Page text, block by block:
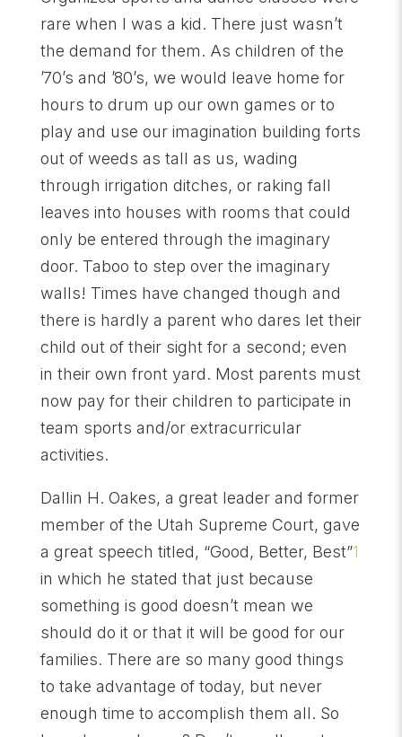
rare when I was a kid. There just wasn’t
the demand for them. As children of the
’70’s and ’80’s, we would leave home for
hours to drum up our own games or to
play and use our imagination building forts
out of weeds as tall as us, wading
through irrigation ditches, or raking fall
leaves into houses with rooms that could
only be entered through the imaginary
door. Taboo to step over the imaginary
walls! Times have changed though and
there is hardly a parent who dares let their
child out of their sight for a second; even
in their own front yard. Most parents must
now pay for their children to participate in
team sports and/or extracurricular
activities.
Dallin H. Oakes, a great leader and former
member of the Utah Supreme Court, gave
a great speech titled, “Good, Better, Best”1
in which he stated that just because
something is good doesn’t mean we
should do it or that it will be good for our
families. There are so many good things
to take advantage of today, but never
enough time to accomplish them all. So